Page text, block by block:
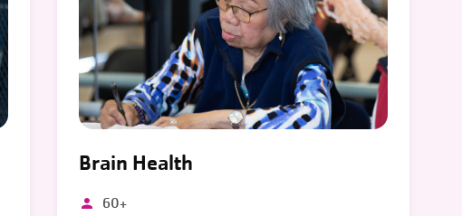
Brain Health
60+